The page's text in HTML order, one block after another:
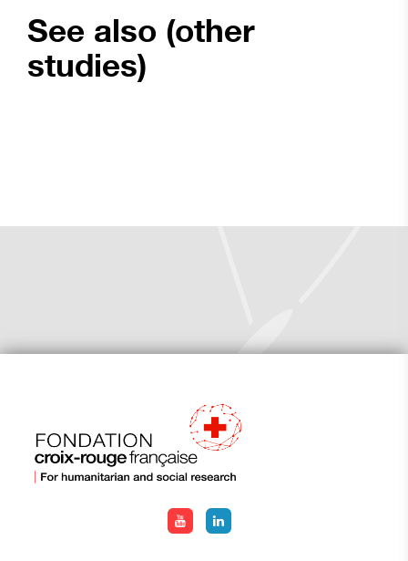
See also (other
studies)